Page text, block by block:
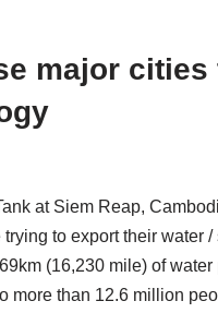
major
at Siem Reap,
trying to export their water
(16,230 mile) of
more than 12.6 million